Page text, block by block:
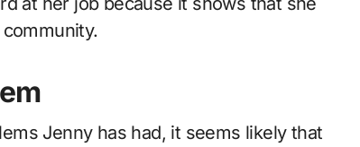
Jenny has had, it seems likely that